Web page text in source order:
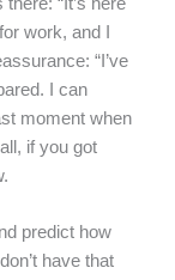
work, and I
“I’ve
I can
moment when
if you got
predict how
have that